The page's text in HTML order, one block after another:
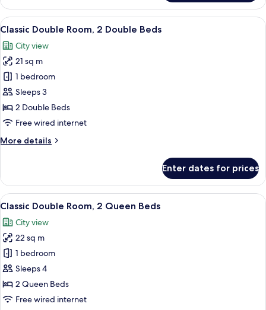
Single
Room,
1
Bed
View
all
photos
for
Classic
Double
Room,
2
Beds
A hotel room with two single beds,
7
Classic Double Room, 2 Double Beds
City view
21 sq m
1 bedroom
Sleeps 3
2 Double Beds
Free wired internet
More details
More
Double
Room,
2
Beds
Enter dates for prices
View
all
photos
for
Classic
Double
Room,
2
A hotel room with two beds, a
7
Classic Double Room, 2 Queen Beds
City view
22 sq m
1 bedroom
Sleeps 4
2 Queen Beds
Free wired internet